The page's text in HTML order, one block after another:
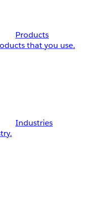
Products
that you use.
Industries